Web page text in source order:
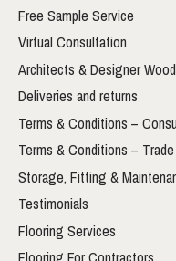
Free Sample Service
Virtual Consultation
Architects & Designer
Deliveries and returns
Terms & Conditions –
Terms & Conditions – Trade
Storage, Fitting &
Testimonials
Flooring Services